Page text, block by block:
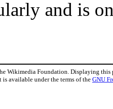
and is
Wikimedia Foundation. Displaying this
is available under the terms of the GNU